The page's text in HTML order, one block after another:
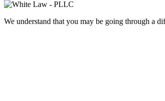
We understand that you may be going through a